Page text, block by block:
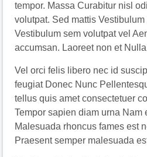
tempor. Massa Curabitur nisl
volutpat. Sed mattis
Vestibulum sem volutpat vel
accumsan. Laoreet non et
Vel orci felis libero nec id
feugiat Donec Nunc
tellus quis amet consectetuer
Tempor sapien diam urna
Malesuada rhoncus fames est
Praesent semper malesuada